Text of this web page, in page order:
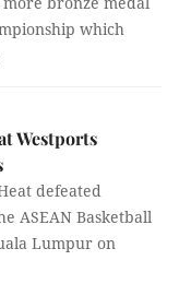
which
Westports
defeated
ASEAN Basketball
Lumpur on